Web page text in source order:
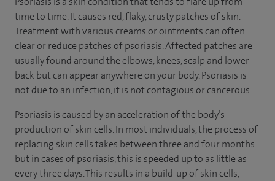
time to time. It causes red, flaky, crusty patches of skin.
Treatment with various creams or ointments can often
clear or reduce patches of psoriasis. Affected patches are
usually found around the elbows, knees, scalp and lower
back but can appear anywhere on your body. Psoriasis is
not due to an infection, it is not contagious or cancerous.
Psoriasis is caused by an acceleration of the body’s
production of skin cells. In most individuals, the process of
replacing skin cells takes between three and four months
but in cases of psoriasis, this is speeded up to as little as
every three days. This results in a build-up of skin cells,